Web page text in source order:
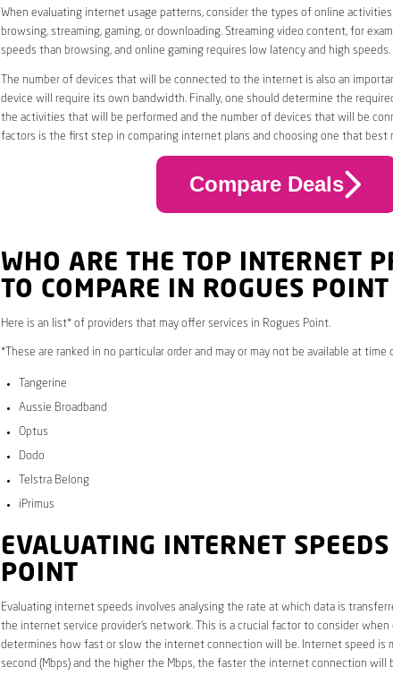
When evaluating internet usage patterns, consider the types of online
browsing, streaming, gaming, or downloading. Streaming video content, for
speeds than browsing, and online gaming requires low latency and high speeds.
The number of devices that will be connected to the internet is also an
device will require its own bandwidth. Finally, one should determine the
the activities that will be performed and the number of devices that will be
factors is the first step in comparing internet plans and choosing one that best
Compare Deals
WHO ARE THE TOP INTERNET
TO COMPARE IN ROGUES POINT
Here is an list* of providers that may offer services in Rogues Point.
*These are ranked in no particular order and may or may not be available at time
Tangerine
Aussie Broadband
Optus
Dodo
Telstra Belong
iPrimus
EVALUATING INTERNET
POINT
Evaluating internet speeds involves analysing the rate at which data is
the internet service provider’s network. This is a crucial factor to consider
determines how fast or slow the internet connection will be. Internet speed is
second (Mbps) and the higher the Mbps, the faster the internet connection will